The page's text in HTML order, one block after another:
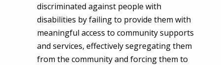
discriminated against people with
disabilities by failing to provide them with
meaningful access to community supports
and services, effectively segregating them
from the community and forcing them to